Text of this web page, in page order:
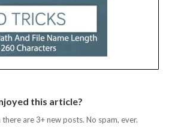
this article?
are 3+ new posts. No spam, ever.